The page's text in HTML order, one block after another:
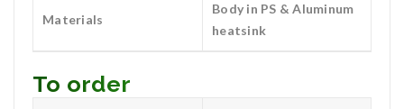
Materials
Body in PS & Aluminum
heatsink
To order